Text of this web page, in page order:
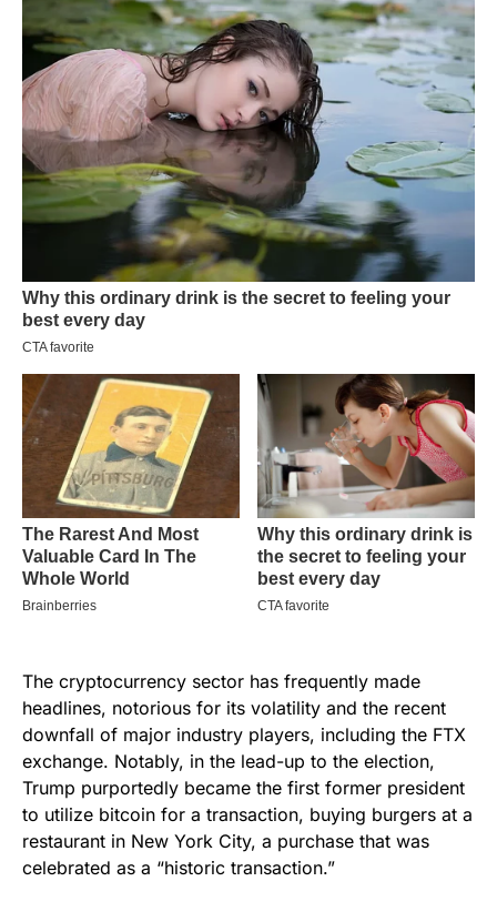
The cryptocurrency sector has frequently made
headlines, notorious for its volatility and the recent
downfall of major industry players, including the FTX
exchange. Notably, in the lead-up to the election,
Trump purportedly became the first former president
to utilize bitcoin for a transaction, buying burgers at a
restaurant in New York City, a purchase that was
celebrated as a “historic transaction.”